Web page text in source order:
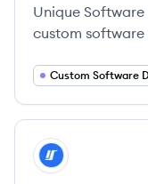
Unique
custom
specializing in
View company
IN